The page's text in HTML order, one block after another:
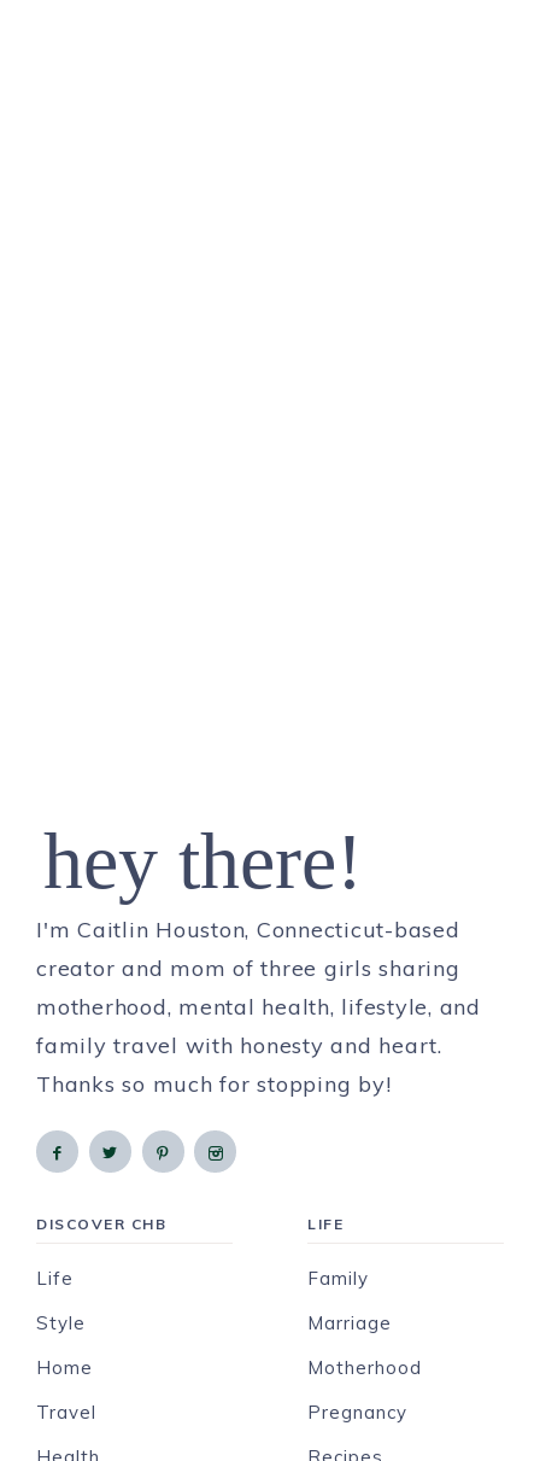
hey there!
I'm Caitlin Houston, Connecticut-based
creator and mom of three girls sharing
motherhood, mental health, lifestyle, and
family travel with honesty and heart.
Thanks so much for stopping by!
DISCOVER CHB
Life
Style
Home
Travel
LIFE
Family
Marriage
Motherhood
Pregnancy